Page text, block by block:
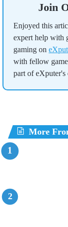
Join
Enjoyed this
expert help with
gaming on
with fellow
part of eXputer's
More